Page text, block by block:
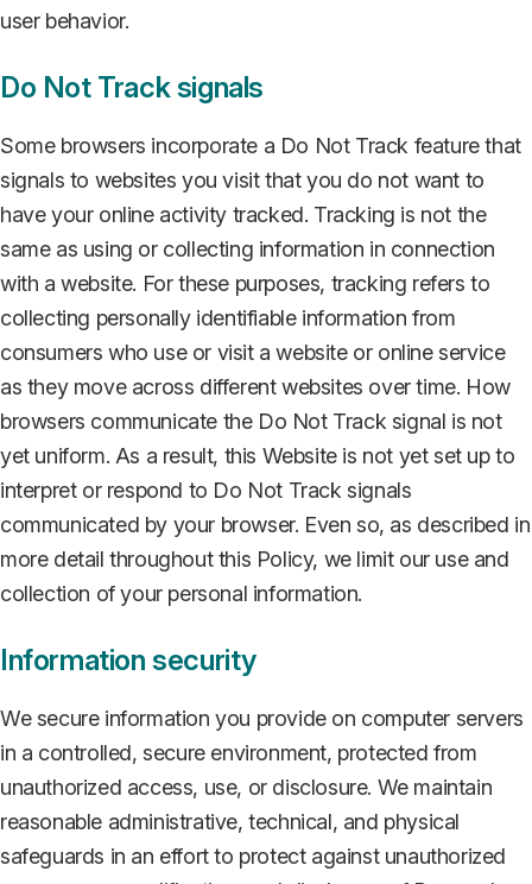
user behavior.
Do Not Track signals
Some browsers incorporate a Do Not Track feature that
signals to websites you visit that you do not want to
have your online activity tracked. Tracking is not the
same as using or collecting information in connection
with a website. For these purposes, tracking refers to
collecting personally identifiable information from
consumers who use or visit a website or online service
as they move across different websites over time. How
browsers communicate the Do Not Track signal is not
yet uniform. As a result, this Website is not yet set up to
interpret or respond to Do Not Track signals
communicated by your browser. Even so, as described in
more detail throughout this Policy, we limit our use and
collection of your personal information.
Information security
We secure information you provide on computer servers
in a controlled, secure environment, protected from
unauthorized access, use, or disclosure. We maintain
reasonable administrative, technical, and physical
safeguards in an effort to protect against unauthorized